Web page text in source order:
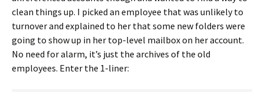
clean things up. I picked an employee that was unlikely to
turnover and explained to her that some new folders were
going to show up in her top-level mailbox on her account.
No need for alarm, it’s just the archives of the old
employees. Enter the 1-liner: